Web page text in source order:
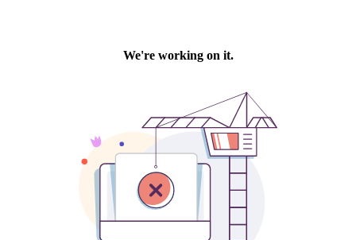
We're working on it.